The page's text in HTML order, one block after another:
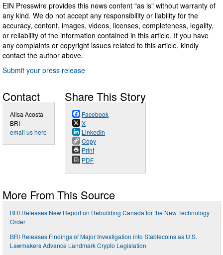
EIN Presswire provides this news content "as is" without warranty of
any kind. We do not accept any responsibility or liability for the
accuracy, content, images, videos, licenses, completeness, legality,
or reliability of the information contained in this article. If you have
any complaints or copyright issues related to this article, kindly
contact the author above.
Submit your press release
Contact
Alisa Acosta
BRI
email us here
Share This Story
Facebook
X
LinkedIn
Copy
Print
PDF
More From This Source
BRI Releases New Report on Rebuilding Canada for the New Technology
Order
BRI Releases Findings of Major Investigation into Stablecoins as U.S.
Lawmakers Advance Landmark Crypto Legislation